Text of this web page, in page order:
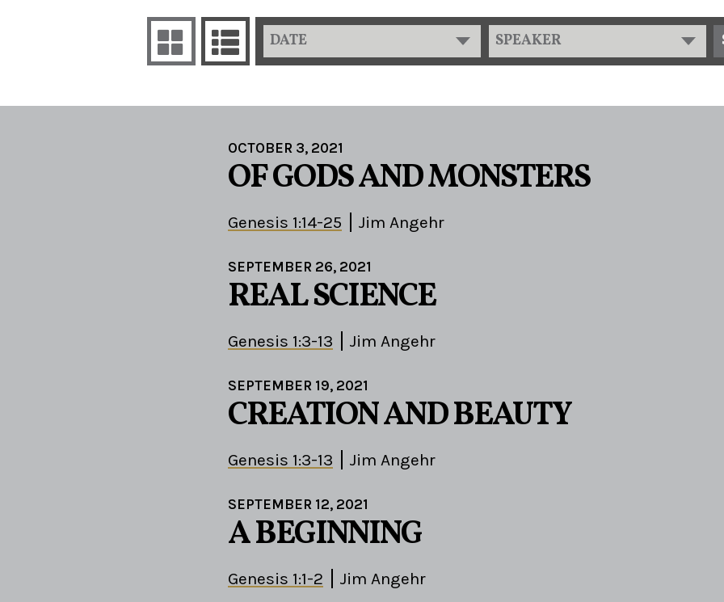
DATE SPEAKER
OCTOBER 3, 2021
OF GODS AND MONSTERS
Genesis 1:14-25 Jim Angehr
SEPTEMBER 26, 2021
REAL SCIENCE
Genesis 1:3-13 Jim Angehr
SEPTEMBER 19, 2021
CREATION AND BEAUTY
Genesis 1:3-13 Jim Angehr
SEPTEMBER 12, 2021
A BEGINNING
Genesis 1:1-2 Jim Angehr